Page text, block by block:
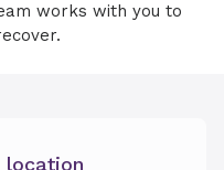
works with you to
location